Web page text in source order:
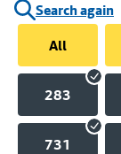
Search again
All
283
731